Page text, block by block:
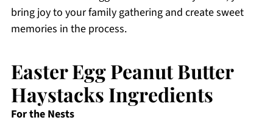
bring joy to your family gathering and create sweet
memories in the process.
Easter Egg Peanut Butter
Haystacks Ingredients
For the Nests